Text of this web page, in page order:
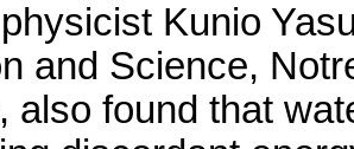
Kunio
and Science,
, also found that